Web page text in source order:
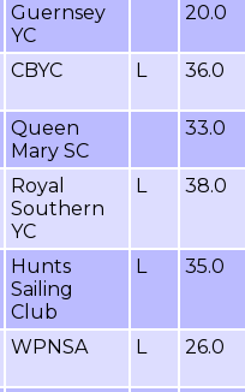
Guernsey
YC
20.0
CBYC L 36.0
Queen
Mary SC
33.0
Royal
Southern
YC
L 38.0
Hunts
Sailing
Club
L 35.0
WPNSA L 26.0